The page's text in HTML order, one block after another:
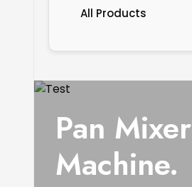
All Products
Pan Mixer
Machine.